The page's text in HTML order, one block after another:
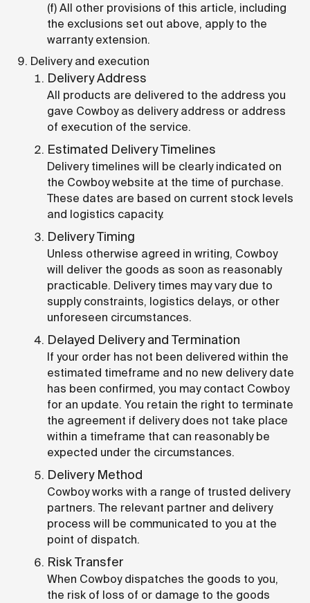
(f) All other provisions of this article, including
the exclusions set out above, apply to the
warranty extension.
Delivery and execution
Delivery Address
All products are delivered to the address you
gave Cowboy as delivery address or address
of execution of the service.
Estimated Delivery Timelines
Delivery timelines will be clearly indicated on
the Cowboy website at the time of purchase.
These dates are based on current stock levels
and logistics capacity.
Delivery Timing
Unless otherwise agreed in writing, Cowboy
will deliver the goods as soon as reasonably
practicable. Delivery times may vary due to
supply constraints, logistics delays, or other
unforeseen circumstances.
Delayed Delivery and Termination
If your order has not been delivered within the
estimated timeframe and no new delivery date
has been confirmed, you may contact Cowboy
for an update. You retain the right to terminate
the agreement if delivery does not take place
within a timeframe that can reasonably be
expected under the circumstances.
Delivery Method
Cowboy works with a range of trusted delivery
partners. The relevant partner and delivery
process will be communicated to you at the
point of dispatch.
Risk Transfer
When Cowboy dispatches the goods to you,
the risk of loss of or damage to the goods